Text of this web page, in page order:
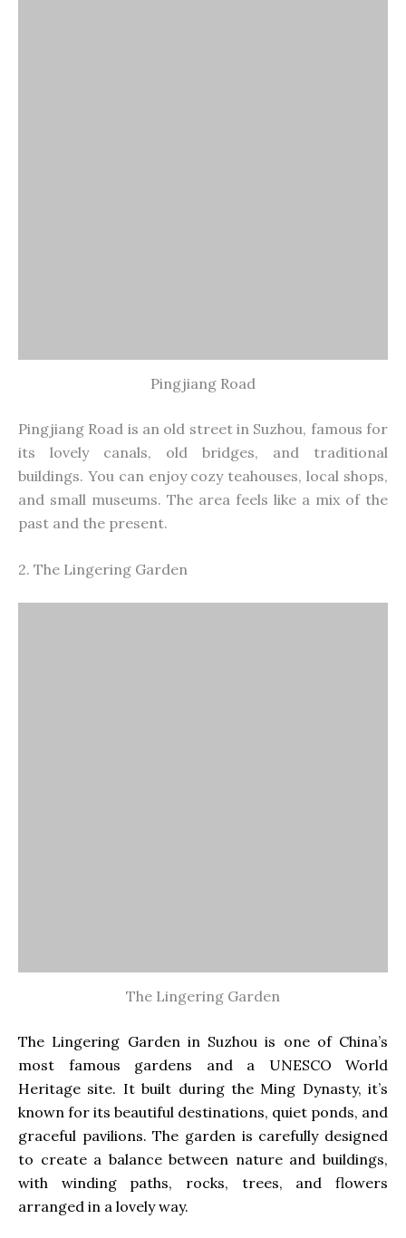
Pingjiang Road
Pingjiang Road is an old street in Suzhou, famous for
its lovely canals, old bridges, and traditional
buildings. You can enjoy cozy teahouses, local shops,
and small museums. The area feels like a mix of the
past and the present.
2. The Lingering Garden
The Lingering Garden
The Lingering Garden in Suzhou is one of China’s
most famous gardens and a UNESCO World
Heritage site. It built during the Ming Dynasty, it’s
known for its beautiful destinations, quiet ponds, and
graceful pavilions. The garden is carefully designed
to create a balance between nature and buildings,
with winding paths, rocks, trees, and flowers
arranged in a lovely way.